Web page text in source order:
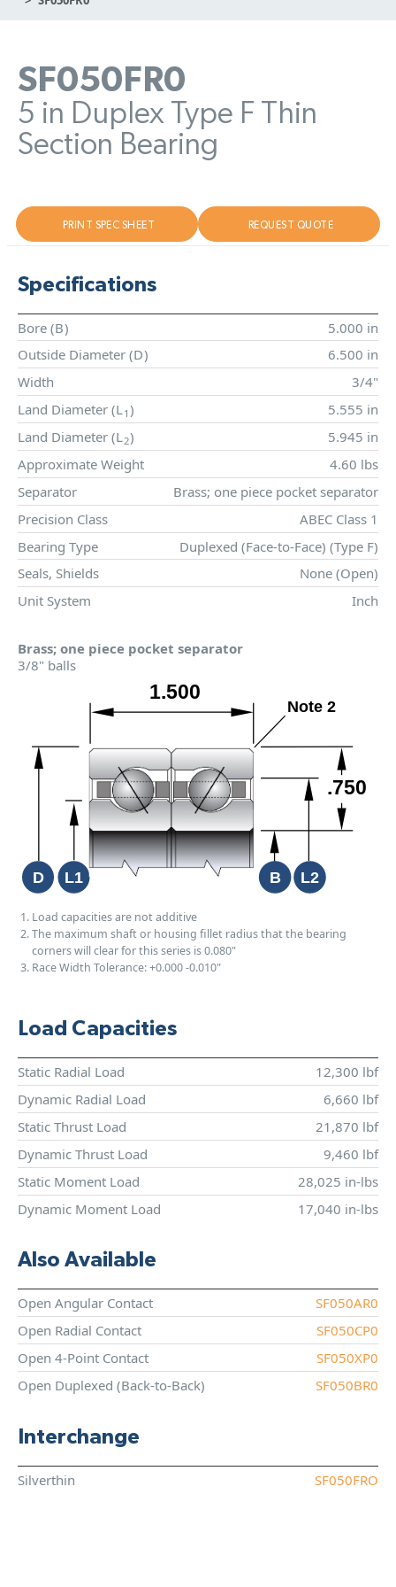
SF050FR0
5 in Duplex Type F Thin
Section Bearing
PRINT SPEC SHEET REQUEST QUOTE
Specifications
Bore (B)
5.000 in
Outside Diameter (D)
6.500 in
Width
3/4"
Land Diameter (L1 )
5.555 in
Land Diameter (L2)
5.945 in
Approximate Weight
4.60 lbs
Separator
Brass; one piece pocket separator
Precision Class
ABEC Class 1
Bearing Type
Duplexed (Face-to-Face) (Type F)
Seals, Shields
None (Open)
Unit System
Inch
Brass; one piece pocket separator
3/8" balls
Load capacities are not additive
The maximum shaft or housing fillet radius that the bearing
corners will clear for this series is 0.080"
Race Width Tolerance:+0.000-0.010"
Load Capacities
Static Radial Load
12,300 lbf
Dynamic Radial Load
6,660 lbf
Static Thrust Load
21,870 lbf
Dynamic Thrust Load
9,460 lbf
Static Moment Load
28,025 in-lbs
Dynamic Moment Load
17,040 in-lbs
Also Available
Open Angular Contact
SF050AR0
Open Radial Contact
SF050CP0
Open 4-Point Contact
SF050XP0
Open Duplexed (Back-to-Back)
SF050BR0
Interchange
Silverthin SF050FRO